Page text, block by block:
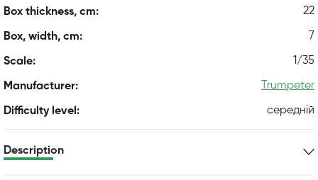
Box thickness, cm: 22
Box, width, cm: 7
Scale: 1/35
Manufacturer: Trumpeter
Difficulty level: середній
Description